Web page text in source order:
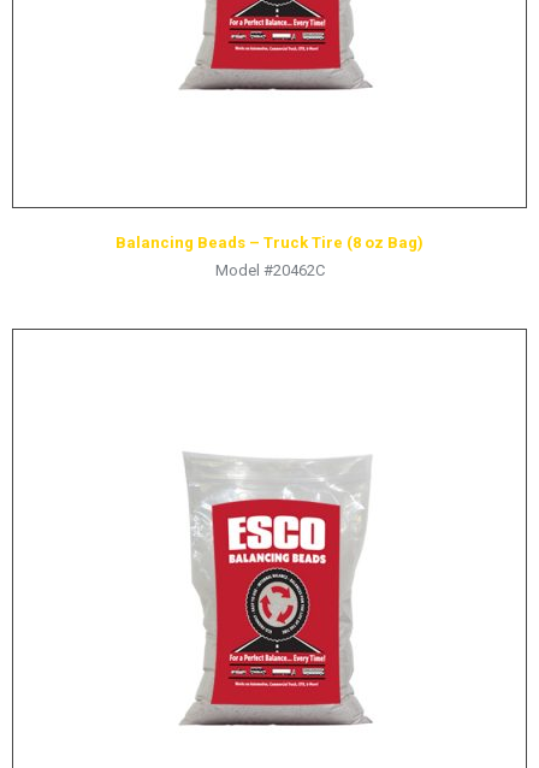
Balancing Beads – Truck Tire (8 oz Bag)
Model #20462C